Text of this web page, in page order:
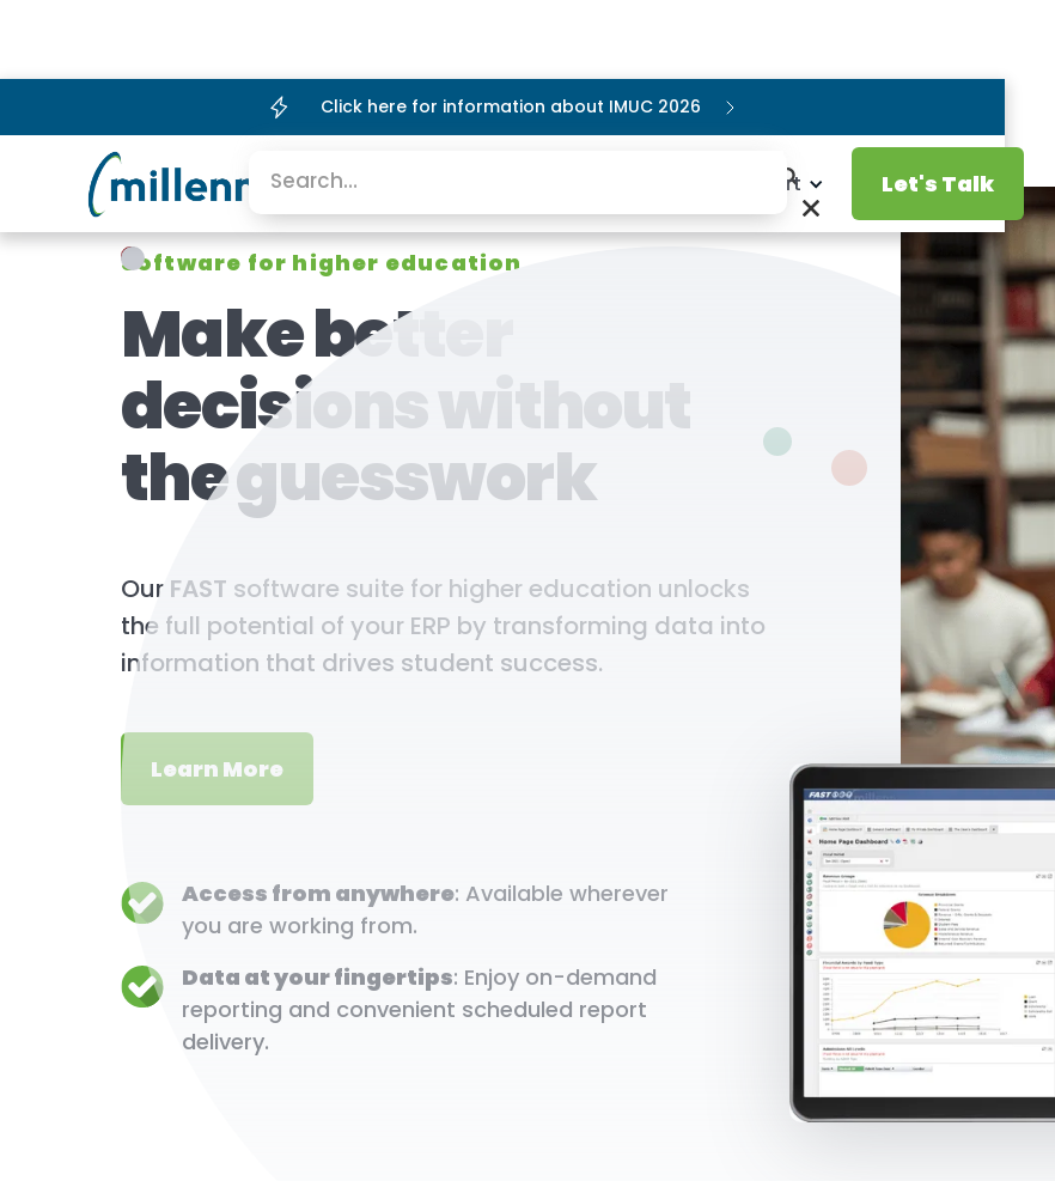
Click here for information about IMUC 2026
Platform Support Let's Talk
Software for higher education
Make better
decisions without
the guesswork
Our FAST software suite for higher education unlocks
the full potential of your ERP by transforming data into
information that drives student success.
Learn More
Access from anywhere: Available wherever
you are working from.
Data at your fingertips: Enjoy on-demand
reporting and convenient scheduled report
delivery.